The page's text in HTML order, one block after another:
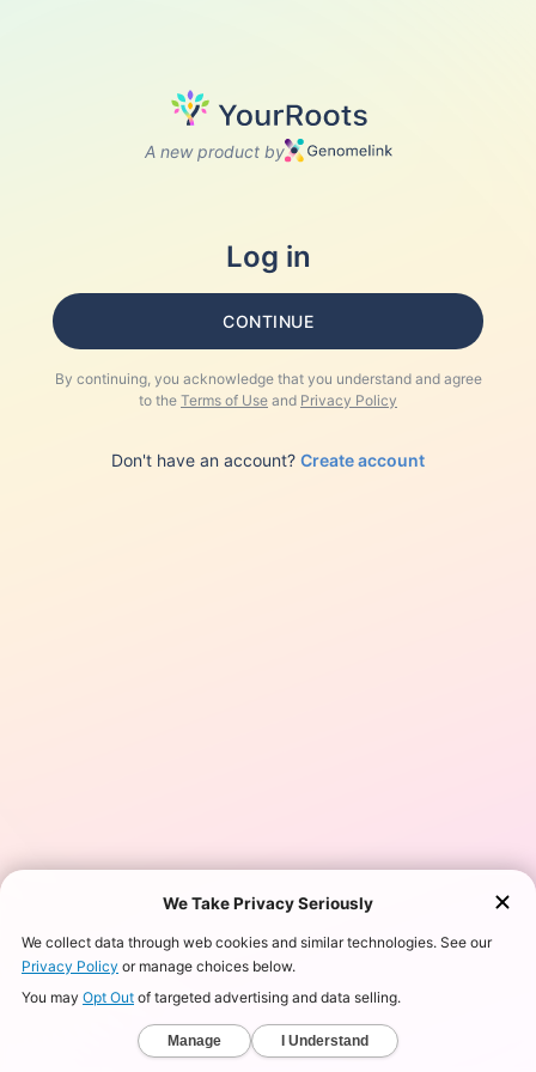
A new product by
Log in
CONTINUE
By continuing, you acknowledge that you understand and agree
to the Terms of Use and Privacy Policy
Don't have an account? Create account